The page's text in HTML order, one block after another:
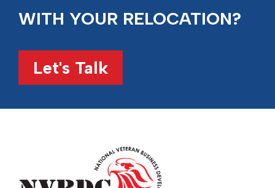
WITH YOUR RELOCATION?
Let's Talk